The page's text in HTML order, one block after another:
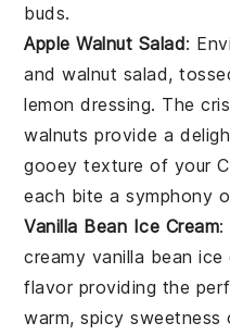
buds.
Apple Walnut Salad:
andwalnut salad,
lemon dressing. The
walnuts provide a
gooey texture of your
each bite a symphony
Vanilla Bean Ice Cream:
creamy vanilla bean ice
flavor providing the
warm, spicy